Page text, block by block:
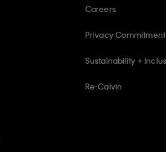
Careers
Privacy Commitment
Sustainability +
Re-Calvin